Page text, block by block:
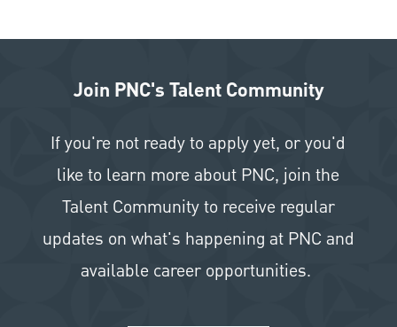
Join PNC's Talent Community
If you're not ready to apply yet, or you'd
like to learn more about PNC, join the
Talent Community to receive regular
updates on what's happening at PNC and
available career opportunities.